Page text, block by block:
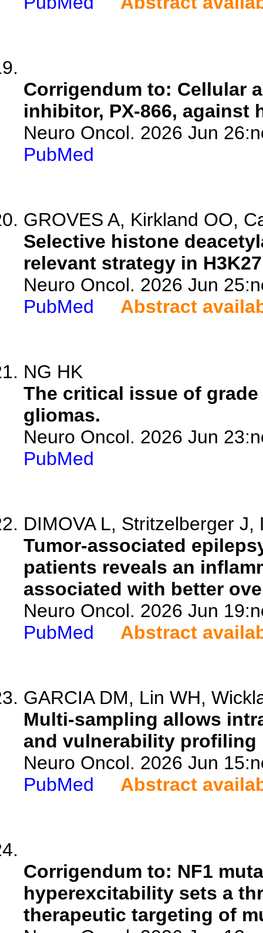
Corrigendum to: Cellular
inhibitor, PX-866, against
Neuro Oncol. 2026 Jun
PubMed
GROVES A, Kirkland OO,
Selective histone
relevant strategy in
Neuro Oncol. 2026 Jun
PubMed
Abstract
NG HK
The critical issue of
gliomas.
Neuro Oncol. 2026 Jun
PubMed
DIMOVA L, Stritzelberger
Tumor-associated
patients reveals an
associated with better
Neuro Oncol. 2026 Jun
PubMed
Abstract
GARCIA DM, Lin WH,
Multi-sampling allows
and vulnerability profiling
Neuro Oncol. 2026 Jun
PubMed
Abstract
Corrigendum to: NF1
hyperexcitability sets a
therapeutic targeting of